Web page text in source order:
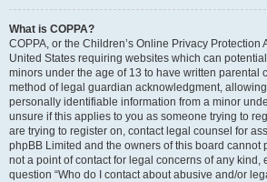
What is COPPA?
COPPA, or the Children’s Online Privacy Protection
United States requiring websites which can
minors under the age of 13 to have written parental
method of legal guardian acknowledgment,
personally identifiable information from a minor
unsure if this applies to you as someone trying to
are trying to register on, contact legal counsel for
phpBB Limited and the owners of this board cannot
not a point of contact for legal concerns of any kind,
question “Who do I contact about abusive and/or